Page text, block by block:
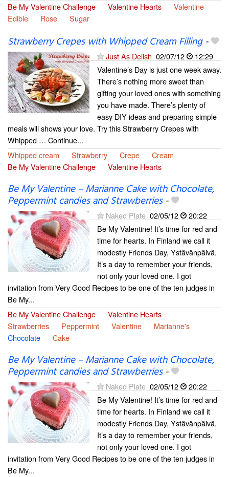
Be My Valentine Challenge
Valentine Hearts
Valentine
Edible
Rose Sugar
Strawberry Crepes with Whipped Cream Filling-
Just As Delish 02/07/12
12:29
Valentine’s Day is just one week away.
There’s nothing more sweet than
gifting your loved ones with something
you have made. There’s plenty of
easy DIY ideas and preparing simple
meals will shows your love. Try this Strawberry Crepes with
Whipped … Continue...
Whipped cream
Strawberry Crepe
Cream
Be My Valentine Challenge
Valentine Hearts
Be My Valentine – Marianne Cake with Chocolate,
Peppermint candies and Strawberries-
Naked Plate 02/05/12
20:22
Be My Valentine! It’s time for red and
time for hearts. In Finland we call it
modestly Friends Day, Ystävänpäivä.
It’s a day to remember your friends,
not only your loved one. I got
invitation from Very Good Recipes to be one of the ten judges in
Be My...
Be My Valentine Challenge
Valentine Hearts
Strawberries
Peppermint Valentine
Marianne's
Chocolate
Cake
Be My Valentine – Marianne Cake with Chocolate,
Peppermint candies and Strawberries-
Naked Plate 02/05/12
20:22
Be My Valentine! It’s time for red and
time for hearts. In Finland we call it
modestly Friends Day, Ystävänpäivä.
It’s a day to remember your friends,
not only your loved one. I got
invitation from Very Good Recipes to be one of the ten judges in
Be My...